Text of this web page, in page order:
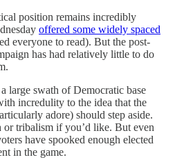
position remains incredibly
offered some widely spaced
everyone to read). But the post-
has had relatively little to do
large swath of Democratic base
incredulity to the idea that the
adore) should step aside.
tribalism if you’d like. But even
have spooked enough elected
in the game.